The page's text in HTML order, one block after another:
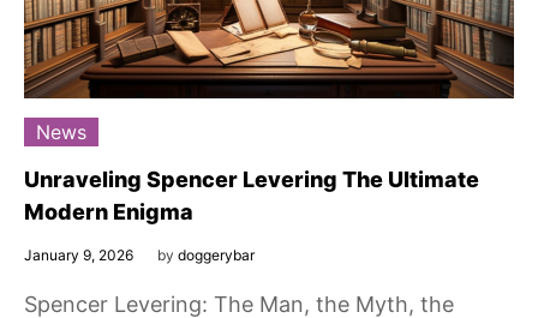
News
Unraveling Spencer Levering The Ultimate
Modern Enigma
January 9, 2026 by doggerybar
Spencer Levering: The Man, the Myth, the